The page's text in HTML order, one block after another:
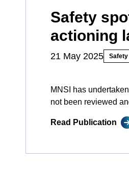
Safety
actioning
21 May 2025
MNSI has
not been reviewed
Read Publication